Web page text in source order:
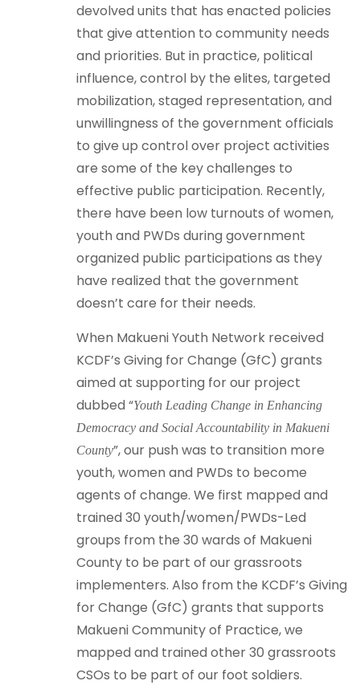
devolved units that has enacted policies
that give attention to community needs
and priorities. But in practice, political
influence, control by the elites, targeted
mobilization, staged representation, and
unwillingness of the government officials
to give up control over project activities
are some of the key challenges to
effective public participation. Recently,
there have been low turnouts of women,
youth and PWDs during government
organized public participations as they
have realized that the government
doesn’t care for their needs.
When Makueni Youth Network received
KCDF’s Giving for Change (GfC) grants
aimed at supporting for our project
dubbed “Youth Leading Change in Enhancing
Democracy and Social Accountability in Makueni
County”, our push was to transition more
youth, women and PWDs to become
agents of change. We first mapped and
trained 30 youth/women/PWDs-Led
groups from the 30 wards of Makueni
County to be part of our grassroots
implementers. Also from the KCDF’s Giving
for Change (GfC) grants that supports
Makueni Community of Practice, we
mapped and trained other 30 grassroots
CSOs to be part of our foot soldiers.